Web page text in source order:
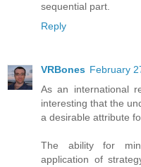
sequential part.
Reply
VRBones February
As an international
interesting that the
a desirable attribute
The ability for
application of